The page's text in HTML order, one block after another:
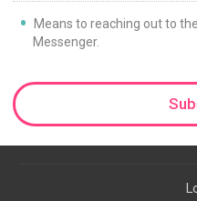
Means to reaching out to
Messenger.